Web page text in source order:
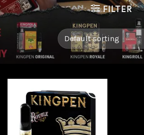
FILTER
Add to
wishlist